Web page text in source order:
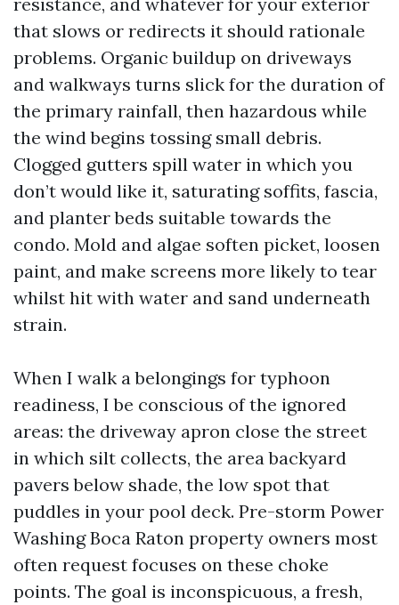
that slows or redirects it should rationale
problems. Organic buildup on driveways
and walkways turns slick for the duration of
the primary rainfall, then hazardous while
the wind begins tossing small debris.
Clogged gutters spill water in which you
don’t would like it, saturating soffits, fascia,
and planter beds suitable towards the
condo. Mold and algae soften picket, loosen
paint, and make screens more likely to tear
whilst hit with water and sand underneath
strain.
When I walk a belongings for typhoon
readiness, I be conscious of the ignored
areas: the driveway apron close the street
in which silt collects, the area backyard
pavers below shade, the low spot that
puddles in your pool deck. Pre-storm Power
Washing Boca Raton property owners most
often request focuses on these choke
points. The goal is inconspicuous, a fresh,